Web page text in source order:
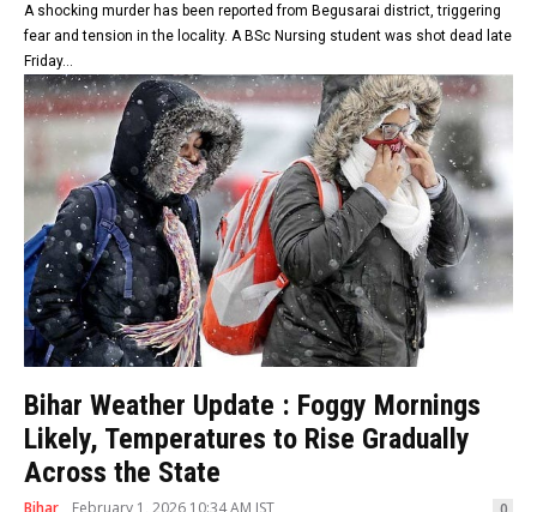
A shocking murder has been reported from Begusarai district, triggering
fear and tension in the locality. A BSc Nursing student was shot dead late
Friday...
Bihar Weather Update : Foggy Mornings
Likely, Temperatures to Rise Gradually
Across the State